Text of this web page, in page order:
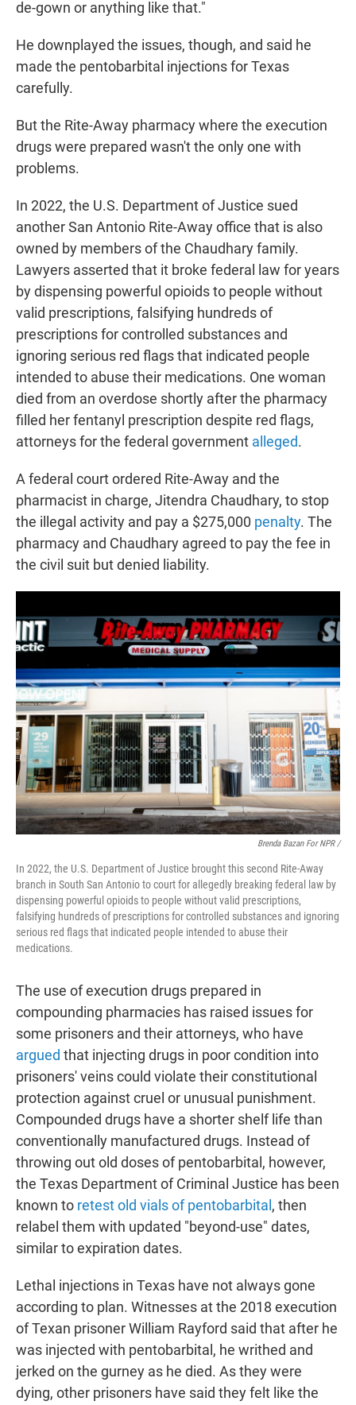
de-gown or anything like that."
He downplayed the issues, though, and said he
made the pentobarbital injections for Texas
carefully.
But the Rite-Away pharmacy where the execution
drugs were prepared wasn't the only one with
problems.
In 2022, the U.S. Department of Justice sued
another San Antonio Rite-Away office that is also
owned by members of the Chaudhary family.
Lawyers asserted that it broke federal law for years
by dispensing powerful opioids to people without
valid prescriptions, falsifying hundreds of
prescriptions for controlled substances and
ignoring serious red flags that indicated people
intended to abuse their medications. One woman
died from an overdose shortly after the pharmacy
filled her fentanyl prescription despite red flags,
attorneys for the federal government alleged.
A federal court ordered Rite-Away and the
pharmacist in charge, Jitendra Chaudhary, to stop
the illegal activity and pay a $275,000 penalty. The
pharmacy and Chaudhary agreed to pay the fee in
the civil suit but denied liability.
Brenda Bazan For NPR /
In 2022, the U.S. Department of Justice brought this second Rite-Away
branch in South San Antonio to court for allegedly breaking federal law by
dispensing powerful opioids to people without valid prescriptions,
falsifying hundreds of prescriptions for controlled substances and ignoring
serious red flags that indicated people intended to abuse their
medications.
The use of execution drugs prepared in
compounding pharmacies has raised issues for
some prisoners and their attorneys, who have
argued that injecting drugs in poor condition into
prisoners' veins could violate their constitutional
protection against cruel or unusual punishment.
Compounded drugs have a shorter shelf life than
conventionally manufactured drugs. Instead of
throwing out old doses of pentobarbital, however,
the Texas Department of Criminal Justice has been
known to retest old vials of pentobarbital , then
relabel them with updated "beyond-use" dates,
similar to expiration dates.
Lethal injections in Texas have not always gone
according to plan. Witnesses at the 2018 execution
of Texan prisoner William Rayford said that after he
was injected with pentobarbital, he writhed and
jerked on the gurney as he died. As they were
dying, other prisoners have said they felt like the